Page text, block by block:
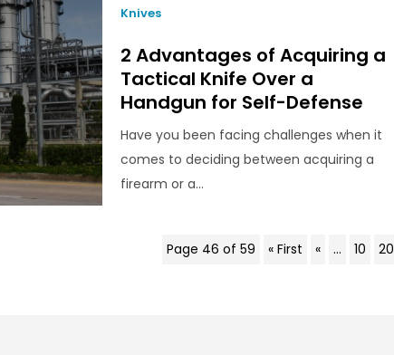
Knives
2 Advantages of Acquiring a
Tactical Knife Over a
Handgun for Self-Defense
Have you been facing challenges when it
comes to deciding between acquiring a
firearm or a...
Page 46 of 59 « First « ... 10 20